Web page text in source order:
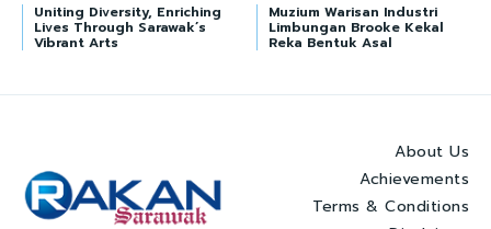
Uniting Diversity, Enriching
Lives Through Sarawak’s
Vibrant Arts
Muzium Warisan Industri
Limbungan Brooke Kekal
Reka Bentuk Asal
About Us
Achievements
Terms & Conditions